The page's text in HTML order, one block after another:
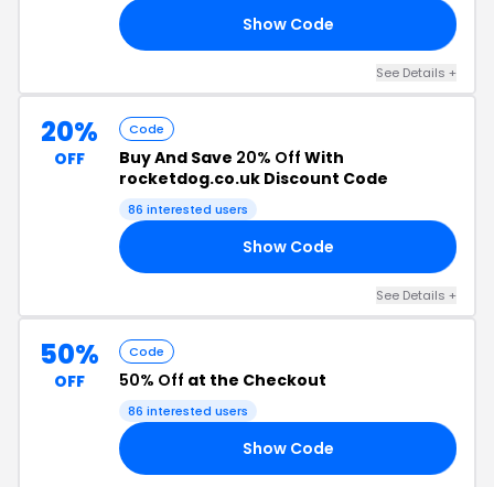
Show Code
See Details +
20%
OFF
Code
Buy And Save 20% Off With
rocketdog.co.uk Discount Code
86 interested users
Show Code
See Details +
50%
OFF
Code
50% Off at the Checkout
86 interested users
Show Code